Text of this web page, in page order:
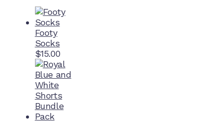
Footy
Socks
$15.00